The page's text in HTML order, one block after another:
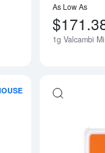
As Low As
1g Valcambi